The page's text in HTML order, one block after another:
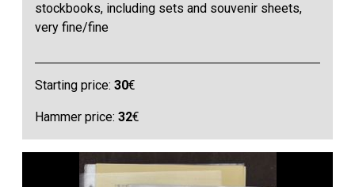
stockbooks, including sets and souvenir sheets,
very fine/fine
Starting price:30€
Hammer price:32€